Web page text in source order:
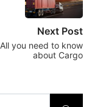
Next Post
All you need to know
about Cargo